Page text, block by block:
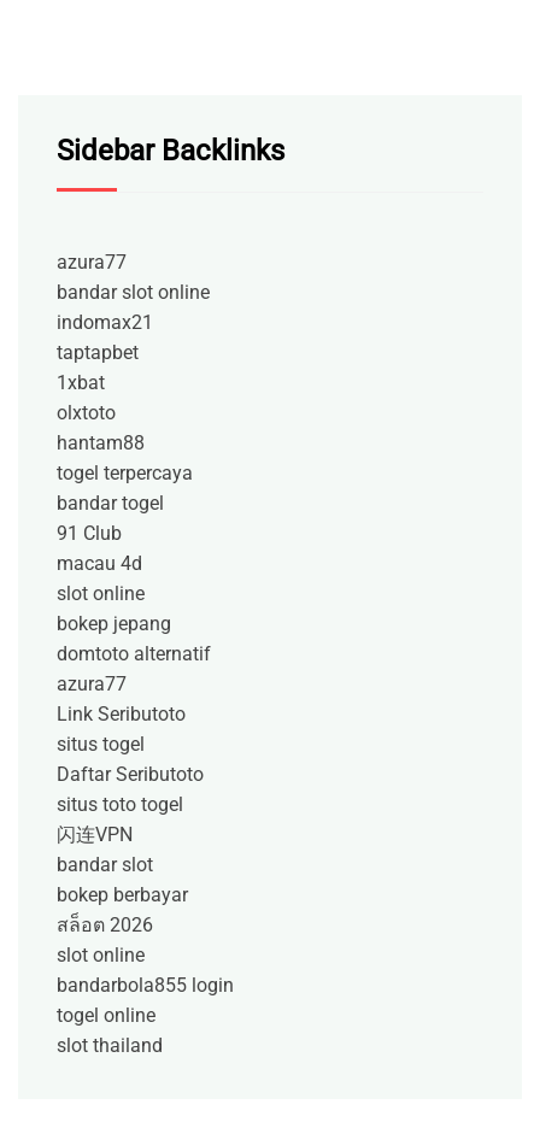
Sidebar Backlinks
azura77
bandar slot online
indomax21
taptapbet
1xbat
olxtoto
hantam88
togel terpercaya
bandar togel
91 Club
macau 4d
slot online
bokep jepang
domtoto alternatif
azura77
Link Seributoto
situs togel
Daftar Seributoto
situs toto togel
闪连VPN
bandar slot
bokep berbayar
สล็อต 2026
slot online
bandarbola855 login
togel online
slot thailand